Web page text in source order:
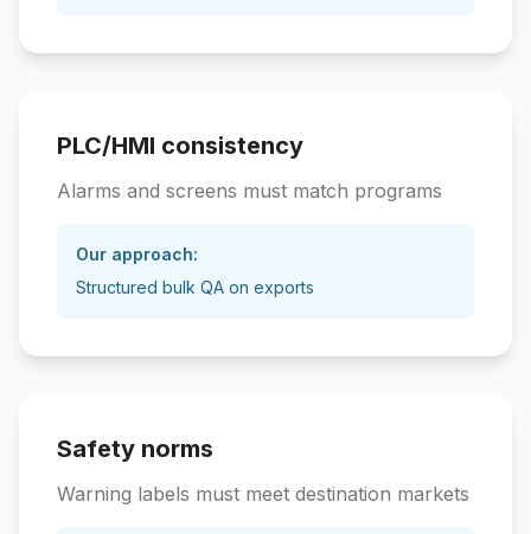
PLC/HMI consistency
Alarms and screens must match programs
Our approach:
Structured bulk QA on exports
Safety norms
Warning labels must meet destination markets